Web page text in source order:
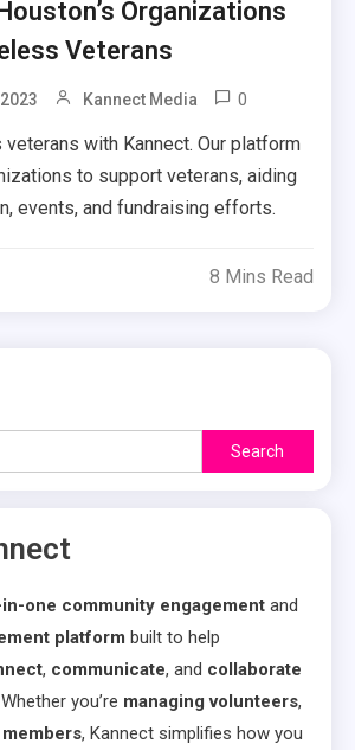
Organizations
Veterans
Kannect Media 0
veterans with Kannect. Our platform
to support veterans, aiding
events, and fundraising efforts.
8 Mins Read
Search
for:
one community engagement and
platform built to help
, communicate, and collaborate
you’re managing volunteers,
members, Kannect simplifies how you